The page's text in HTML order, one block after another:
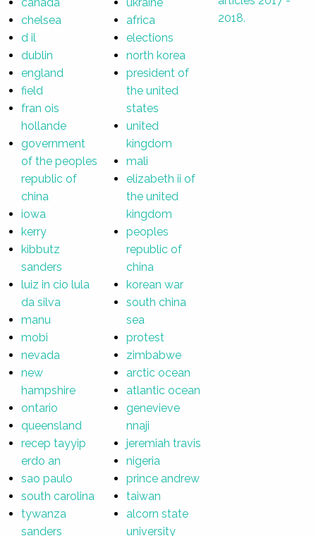
chelsea
d il
dublin
england
field
fran ois
hollande
government
of the peoples
republic of
china
iowa
kerry
kibbutz
sanders
luiz in cio lula
da silva
manu
mobi
nevada
new
hampshire
ontario
queensland
recep tayyip
erdo an
sao paulo
south carolina
tywanza
sanders
africa
elections
north korea
president of
the united
states
united
kingdom
mali
elizabeth ii of
the united
kingdom
peoples
republic of
china
korean war
south china
sea
protest
zimbabwe
arctic ocean
atlantic ocean
genevieve
nnaji
jeremiah travis
nigeria
prince andrew
taiwan
alcorn state
university
2018.